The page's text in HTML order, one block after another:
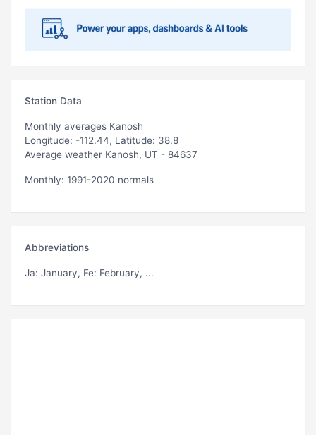
Station Data
Monthly averages Kanosh
Longitude: -112.44, Latitude: 38.8
Average weather Kanosh, UT - 84637
Monthly: 1991-2020 normals
Abbreviations
Ja: January, Fe: February, ...